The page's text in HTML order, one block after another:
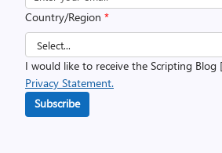
Country/Region *
I would like to receive the Scripting Blog
Privacy Statement.
Subscribe